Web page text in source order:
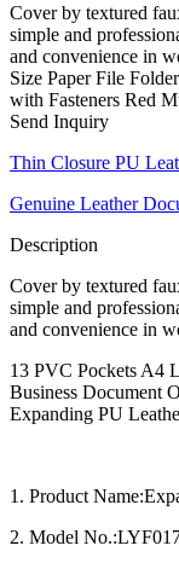
Cover by textured
simple and
and convenience in
Size Paper File
with Fasteners Red
Send Inquiry
Thin Closure PU
Genuine Leather
Description
Cover by textured
simple and
and convenience in
13 PVC Pockets A4
Business Document
Expanding PU
1. Product
2. Model